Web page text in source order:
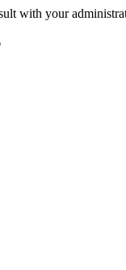
with your